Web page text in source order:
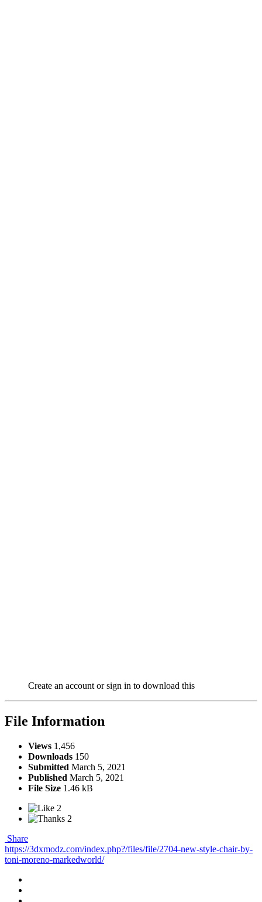
Create an account or sign in to download this
File Information
Views 1,456
Downloads 150
Submitted March 5, 2021
Published March 5, 2021
File Size 1.46 kB
2
2
Share
https://3dxmodz.com/index.php?/files/file/2704-new-style-chair-by-
toni-moreno-markedworld/